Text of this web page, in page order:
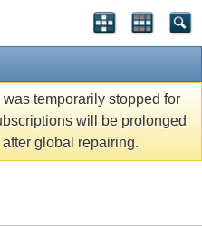
temporarily stopped for
will be prolonged
global repairing.